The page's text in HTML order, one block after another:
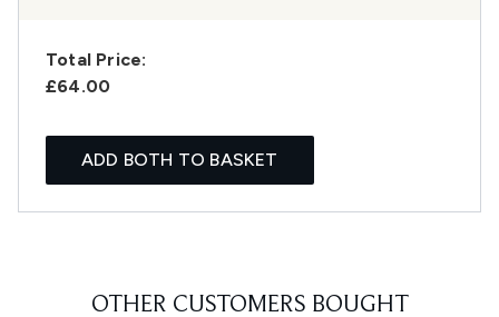
Total Price:
£64.00
ADD BOTH TO BASKET
OTHER CUSTOMERS BOUGHT